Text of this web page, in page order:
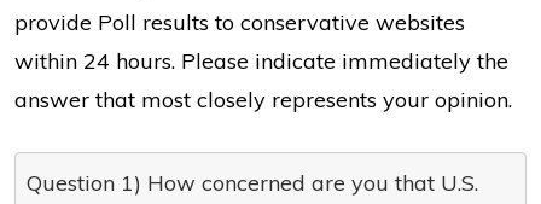
provide Poll results to conservative websites
within 24 hours. Please indicate immediately the
answer that most closely represents your opinion.
Question 1) How concerned are you that U.S.